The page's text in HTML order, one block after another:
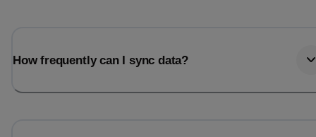
How frequently can I sync data?